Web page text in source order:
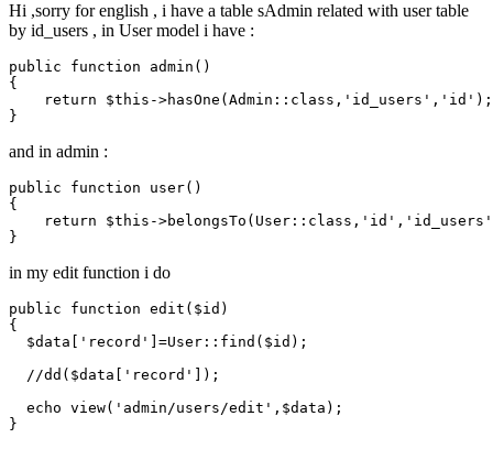
Hi ,sorry for english , i have a table sAdmin related with user table
by id_users , in User model i have :
public function admin()
{
return
$this ->hasOne(Admin:: class ,' id_users ',' id ')
and in admin :
public function user()
{
return
$this ->belongsTo(User:: class ,' id ',' id_users
in my edit function i do
public function edit ( $id
{
$data
'record' ]=User :: find ( $id );
//dd($data['record']);
echo view( 'admin/users/edit' , $data );